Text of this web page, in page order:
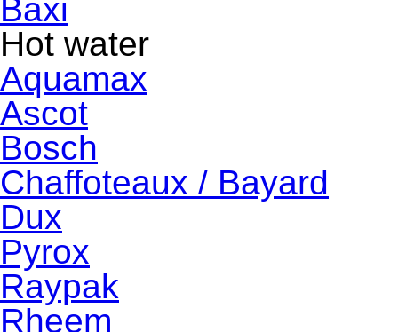
Baxi
Hot water
Aquamax
Ascot
Bosch
Chaffoteaux / Bayard
Dux
Pyrox
Raypak
Rheem